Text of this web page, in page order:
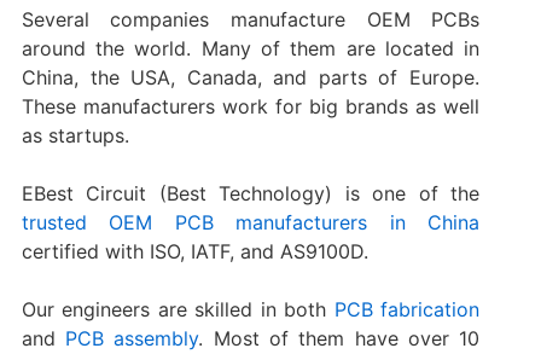
Several companies manufacture OEM PCBs
around the world. Many of them are located in
China, the USA, Canada, and parts of Europe.
These manufacturers work for big brands as well
as startups.
EBest Circuit (Best Technology) is one of the
trusted OEM PCB manufacturers in China
certified with ISO, IATF, and AS9100D.
Our engineers are skilled in both PCB fabrication
and PCB assembly. Most of them have over 10